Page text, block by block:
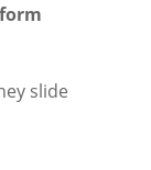
slide